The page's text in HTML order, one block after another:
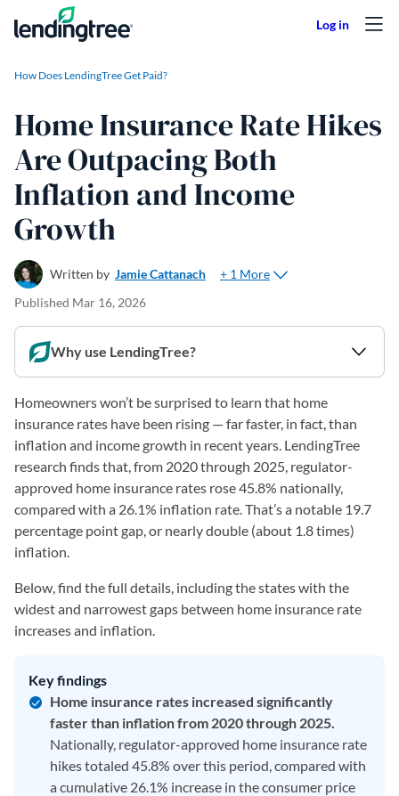
Skip to content
How Does LendingTree Get Paid?
Home Insurance Rate Hikes
Are Outpacing Both
Inflation and Income
Growth
Written by Jamie Cattanach
+ 1 More
Published Mar 16, 2026
Why use LendingTree?
Homeowners won’t be surprised to learn that home
insurance rates have been rising — far faster, in fact, than
inflation and income growth in recent years. LendingTree
research finds that, from 2020 through 2025, regulator-
approved home insurance rates rose 45.8% nationally,
compared with a 26.1% inflation rate. That’s a notable 19.7
percentage point gap, or nearly double (about 1.8 times)
inflation.
Below, find the full details, including the states with the
widest and narrowest gaps between home insurance rate
increases and inflation.
Key findings
Home insurance rates increased significantly
faster than inflation from 2020 through 2025.
Nationally, regulator-approved home insurance rate
hikes totaled 45.8% over this period, compared with
a cumulative 26.1% increase in the consumer price